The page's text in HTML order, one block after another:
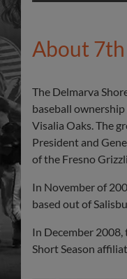
About 7th
The Delmarva
baseball
Visalia Oaks. The
President and
of the Fresno
In November of
based out of
In December
Short Season